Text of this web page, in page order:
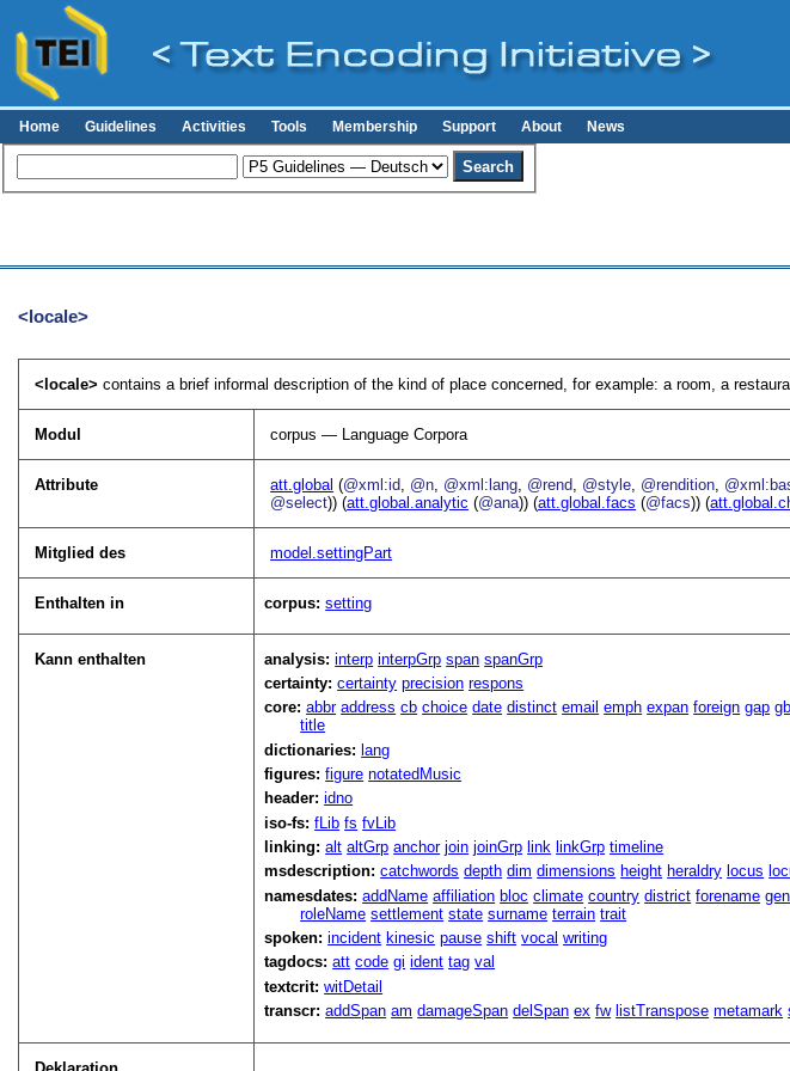
Home Guidelines Activities Tools Membership Support About News
<locale>
<locale>contains a brief informal description of the kind of place concerned, for example: a room, a
Modul corpus — Language Corpora
Attribute att.global (@xml:id @n @xml:lang @rend @style @rendition
@select)) (att.global.analytic (@ana)) (att.global.facs (@facs)) (
Mitglied des model.settingPart
Enthalten in corpus:setting
Kann enthalten analysis:interp interpGrp span spanGrp
certainty:certainty precision respons
core:abbr address cb choice date distinct email emph expan foreign gap gb
title
dictionaries: lang
figures:figure notatedMusic
header:idno
iso-fs:fLib fs fvLib
linking:alt altGrp anchor join joinGrp link linkGrp timeline
msdescription:catchwords depth dim dimensions height heraldry locus
namesdates:addName affiliation bloc climate country district forename
roleName settlement state surname terrain trait
spoken:incident kinesic pause shift vocal writing
tagdocs:att code gi ident tag val
textcrit:witDetail
transcr:addSpan am damageSpan delSpan ex fw listTranspose metamark